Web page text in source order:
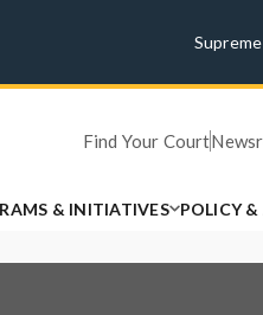
Find Your Court
& INITIATIVES POLICY